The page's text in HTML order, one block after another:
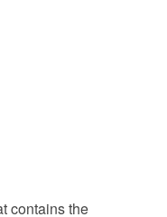
contains the